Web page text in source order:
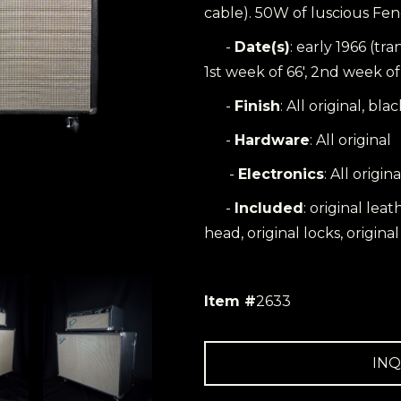
cable). 50W of luscious
- Date(s): early 1966
1st week of 66', 2nd week
- Finish: All original,
- Hardware: All original
- Electronics: All
- Included: original
head, original locks,
Item #2633